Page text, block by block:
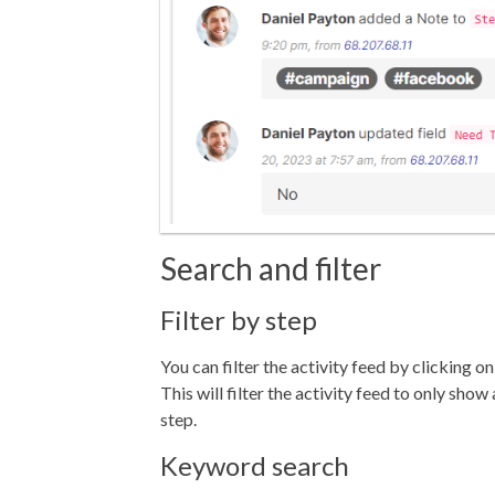
Search and filter
Filter by step
You can filter the activity feed by clicking
This will filter the activity feed to only
step.
Keyword search